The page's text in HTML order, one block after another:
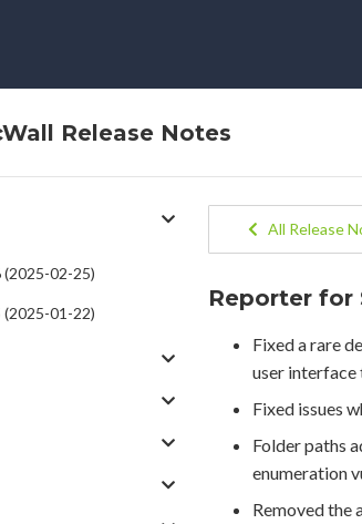
Release Notes
(2025-02-25)
(2025-01-22)
All Release
Reporter for
Fixed a rare
user
Fixed issues
Folder paths
enumeration
Removed the